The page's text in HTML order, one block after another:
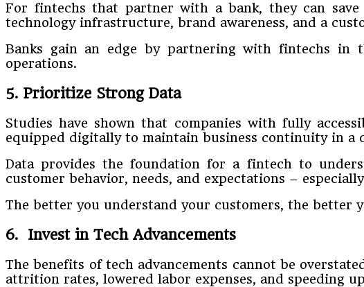
For fintechs that partner with a bank, they can save
technology infrastructure, brand awareness, and a
Banks gain an edge by partnering with fintechs in
operations.
5. Prioritize Strong Data
Studies have shown that companies with fully
equipped digitally to maintain business continuity in a
Data provides the foundation for a fintech to
customer behavior, needs, and expectations –
The better you understand your customers, the better
6. Invest in Tech Advancements
The benefits of tech advancements cannot be
attrition rates, lowered labor expenses, and speeding